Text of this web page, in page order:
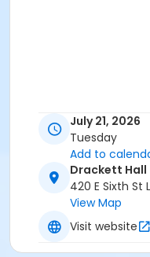
July 21, 2026
Tuesday
Add to
Drackett Hall
420 E Sixth St
View Map
Visit website